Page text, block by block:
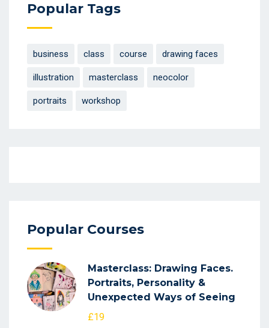
Popular Tags
business class course drawing faces
illustration masterclass neocolor
portraits workshop
Popular Courses
Masterclass: Drawing Faces.
Portraits, Personality &
Unexpected Ways of Seeing
£19